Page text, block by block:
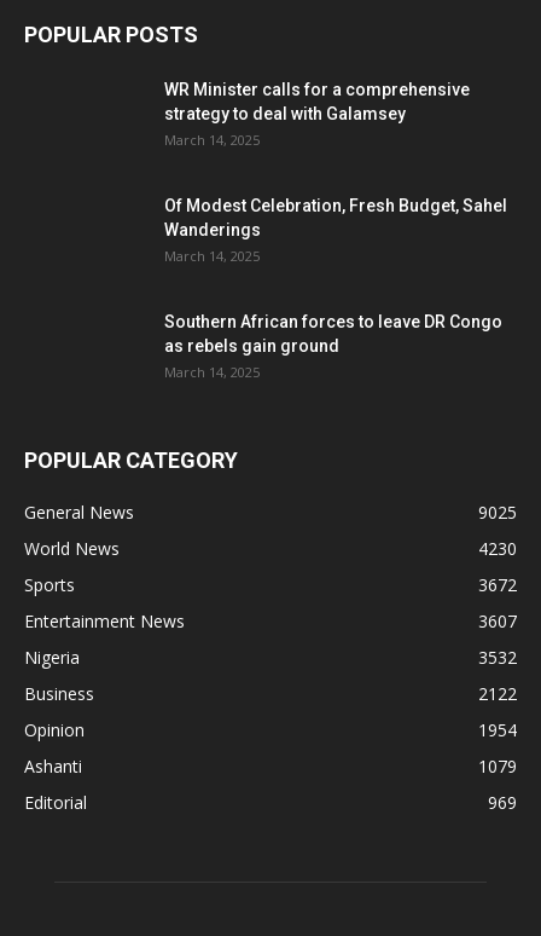
POPULAR POSTS
WR Minister calls for a comprehensive
strategy to deal with Galamsey
March 14, 2025
Of Modest Celebration, Fresh Budget, Sahel
Wanderings
March 14, 2025
Southern African forces to leave DR Congo
as rebels gain ground
March 14, 2025
POPULAR CATEGORY
General News
9025
World News
4230
Sports
3672
Entertainment News
3607
Nigeria
3532
Business
2122
Opinion
1954
Ashanti
1079
Editorial
969